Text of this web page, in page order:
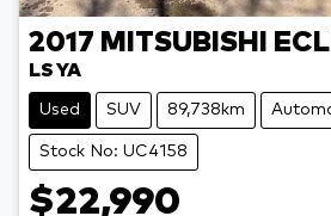
2017 MITSUBISHI
LS YA
Used SUV 89,738km
Stock No: UC4158
$22,990